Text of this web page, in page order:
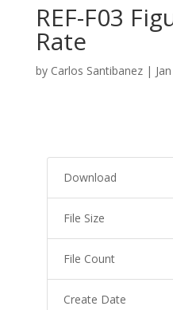
REF-F03
Rate
by Carlos Santibanez|
Download
File Size
File Count
Create Date